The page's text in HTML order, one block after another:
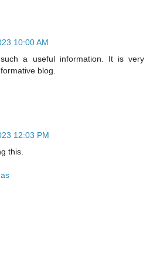
10:00 AM
a useful information. It is very
blog.
12:03 PM
this.